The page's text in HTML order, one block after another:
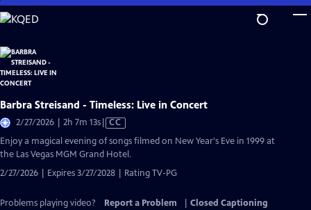
Skip
to
Content
Barbra Streisand - Timeless: Live in Concert
2/27/2026 | 2h 7m 13sVideo
has
Closed
CC
Enjoy a magical evening of songs filmed on New Year's Eve in 1999 at
the Las Vegas MGM Grand Hotel.
2/27/2026 | Expires 3/27/2028 | Rating TV-PG
Problems playing video? Report a Problem
Closed Captioning